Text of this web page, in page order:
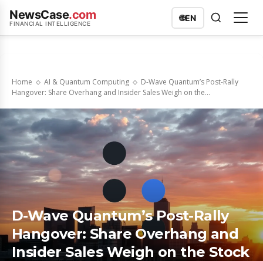
NewsCase.com
FINANCIAL INTELLIGENCE
🌐EN
Home AI & Quantum Computing
D-Wave Quantum’s Post-Rally
Hangover: Share Overhang and Insider Sales Weigh on the...
D-Wave Quantum’s Post-Rally
Hangover: Share Overhang and
Insider Sales Weigh on the Stock